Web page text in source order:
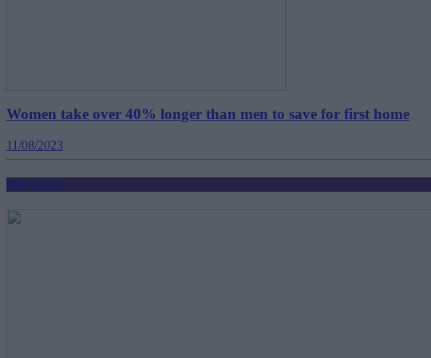
Women take over 40% longer than men to save for first home
11/08/2023
Mortgages